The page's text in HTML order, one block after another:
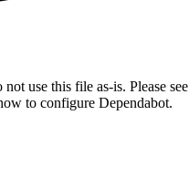
use this file as-is. Please see
to configure Dependabot.